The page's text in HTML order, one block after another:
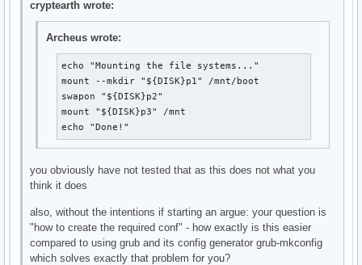
cryptearth wrote:
Archeus wrote:
echo "Mounting the file systems..."
mount --mkdir "${DISK}p1" /mnt/boot
swapon "${DISK}p2"
mount "${DISK}p3" /mnt
echo "Done!"
you obviously have not tested that as this does not what you
think it does
also, without the intentions if starting an argue: your question is
"how to create the required conf" - how exactly is this easier
compared to using grub and its config generator grub-mkconfig
which solves exactly that problem for you?